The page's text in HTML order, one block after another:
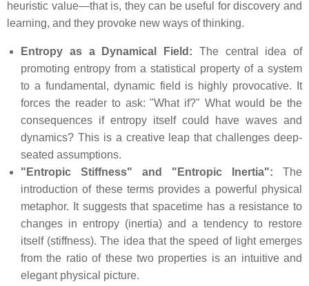
heuristic value—that is, they can be useful for discovery and
learning, and they provoke new ways of thinking.
Entropy as a Dynamical Field: The central idea of
promoting entropy from a statistical property of a system
to a fundamental, dynamic field is highly provocative. It
forces the reader to ask: "What if?" What would be the
consequences if entropy itself could have waves and
dynamics? This is a creative leap that challenges deep-
seated assumptions.
"Entropic Stiffness" and "Entropic Inertia": The
introduction of these terms provides a powerful physical
metaphor. It suggests that spacetime has a resistance to
changes in entropy (inertia) and a tendency to restore
itself (stiffness). The idea that the speed of light emerges
from the ratio of these two properties is an intuitive and
elegant physical picture.